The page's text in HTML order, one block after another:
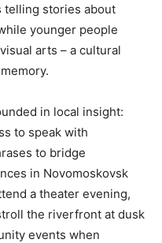
telling stories about
younger people
arts – a cultural
in local insight:
to speak with
to bridge
in Novomoskovsk
a theater evening,
the riverfront at dusk
events when